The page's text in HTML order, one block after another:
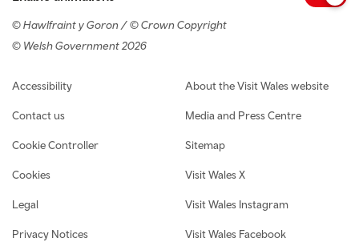
© Hawlfraint y Goron / © Crown Copyright
© Welsh Government 2026
Footer navigation
Accessibility
Contact us
Cookie Controller
Cookies
Legal
Privacy Notices
About the Visit Wales website
Media and Press Centre
Sitemap
Visit Wales X
Visit Wales Instagram
Visit Wales Facebook